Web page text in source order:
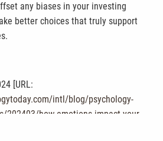
any biases in your investing
better choices that truly support
[URL:
intl/blog/psychology-
202403/how-emotions-impact-your-